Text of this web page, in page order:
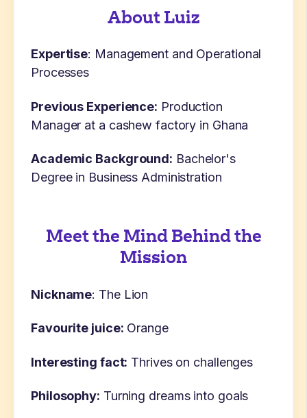
About Luiz
Expertise: Management and Operational
Processes
Previous Experience: Production
Manager at a cashew factory in Ghana
Academic Background: Bachelor's
Degree in Business Administration
Meet the Mind Behind the
Mission
Nickname: The Lion
Favourite juice: Orange
Interesting fact: Thrives on challenges
Philosophy: Turning dreams into goals